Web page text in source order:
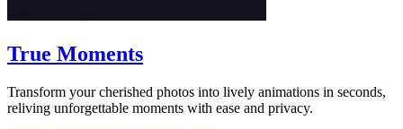
True Moments
Transform your cherished photos into lively animations in seconds,
reliving unforgettable moments with ease and privacy.